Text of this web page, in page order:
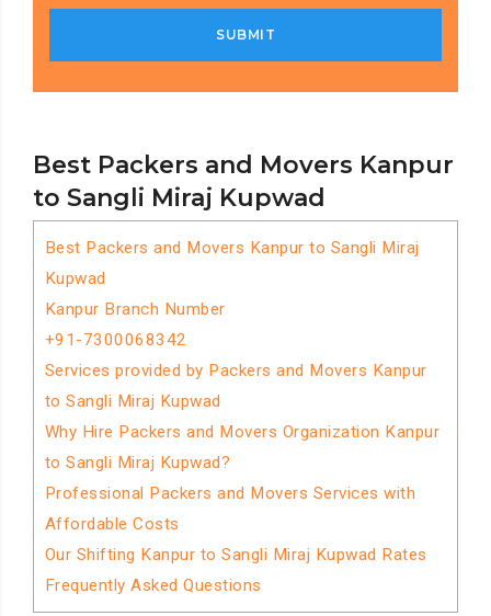
Best Packers and Movers Kanpur
to Sangli Miraj Kupwad
Best Packers and Movers Kanpur to Sangli Miraj
Kupwad
Kanpur Branch Number
+91-7300068342
Services provided by Packers and Movers Kanpur
to Sangli Miraj Kupwad
Why Hire Packers and Movers Organization Kanpur
to Sangli Miraj Kupwad?
Professional Packers and Movers Services with
Affordable Costs
Our Shifting Kanpur to Sangli Miraj Kupwad Rates
Frequently Asked Questions